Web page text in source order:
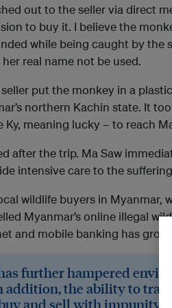
out to the seller via direct
to buy it. I believe the
while being caught by the
real name not be used.
put the monkey in a
northern Kachin state. It
meaning lucky – to reach
after the trip. Ma Saw
intensive care to the
wildlife buyers in Myanmar,
Myanmar’s online illegal
and mobile banking has
further hampered
addition, the ability to
and sell with impunity.